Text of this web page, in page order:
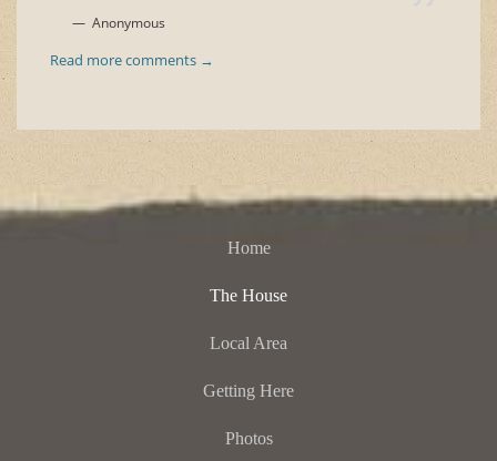
Anonymous
Read more comments →
Home
The House
Local Area
Getting Here
Photos